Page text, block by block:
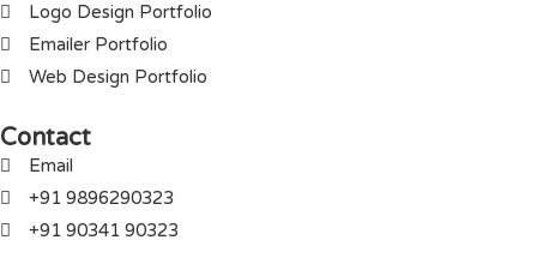
Logo Design Portfolio
Emailer Portfolio
Web Design Portfolio
Contact
Email
+91 9896290323
+91 90341 90323